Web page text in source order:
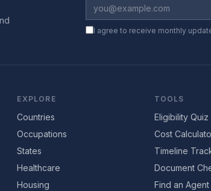
I agree to receive monthly
EXPLORE
Countries
Occupations
States
Healthcare
Housing
TOOLS
Eligibility Quiz
Cost
Timeline
Document
Find an Agent